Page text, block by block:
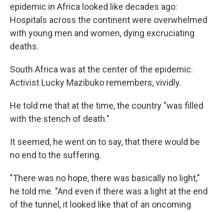
epidemic in Africa looked like decades ago:
Hospitals across the continent were overwhelmed
with young men and women, dying excruciating
deaths.
South Africa was at the center of the epidemic.
Activist Lucky Mazibuko remembers, vividly.
He told me that at the time, the country "was filled
with the stench of death."
It seemed, he went on to say, that there would be
no end to the suffering.
"There was no hope, there was basically no light,"
he told me. "And even if there was a light at the end
of the tunnel, it looked like that of an oncoming